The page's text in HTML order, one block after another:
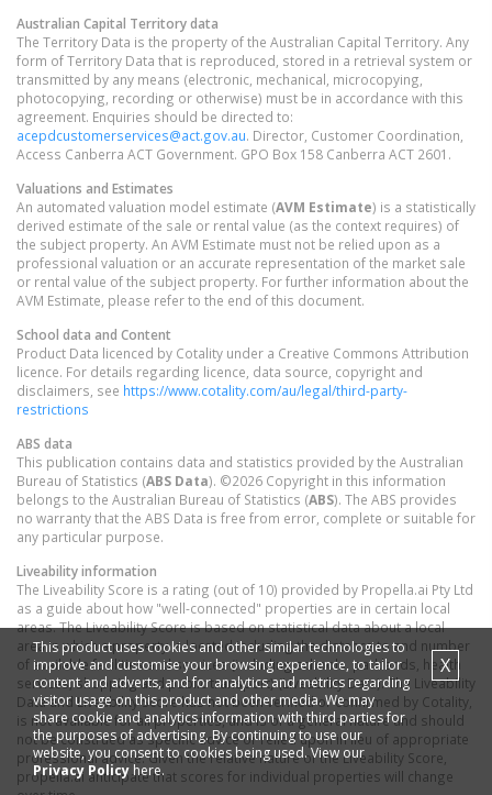
Australian Capital Territorydata
The Territory Data is the property of the Australian Capital Territory. Any
form of Territory Data that is reproduced, stored in a retrieval system or
transmitted by any means (electronic, mechanical, microcopying,
photocopying, recording or otherwise) must be in accordance with this
agreement. Enquiries should be directed to:
acepdcustomerservices@act.gov.au. Director, Customer Coordination,
Access Canberra ACT Government. GPO Box 158 Canberra ACT 2601.
Valuations and Estimates
An automated valuation model estimate (AVM Estimate) is a statistically
derived estimate of the sale or rental value (as the context requires) of
the subject property. An AVM Estimate must not be relied upon as a
professional valuation or an accurate representation of the market sale
or rental value of the subject property. For further information about the
AVM Estimate, please refer to the end of this document.
School data and Content
Product Data licenced by Cotality under a Creative Commons Attribution
licence. For details regarding licence, data source, copyright and
disclaimers, see https://www.cotality.com/au/legal/third-party-
restrictions
ABS data
This publication contains data and statistics provided by the Australian
Bureau of Statistics (ABS Data). ©2026 Copyright in this information
belongs to the Australian Bureau of Statistics (ABS). The ABS provides
no warranty that the ABS Data is free from error, complete or suitable for
any particular purpose.
Liveability information
The Liveability Score is a rating (out of 10) provided by Propella.ai Pty Ltd
as a guide about how "well-connected" properties are in certain local
areas. The Liveability Score is based on statistical data about a local
area in which a property is located including the distance to and number
of available facilities and services (including schools, parklands, health
services, shopping and public transport) (Liveability Data). The Liveability
Data and Liveability Score has not been verified or confirmed by Cotality,
is not available for all properties, and is of a general nature and should
not be construed as specific advice or relied upon in lieu of appropriate
professional advice. Given the relative nature of the Liveability Score,
propella.ai anticipate that scores for individual properties will change
This product uses cookies and other similar technologies to
improve and customise your browsing experience, to tailor
content and adverts, and for analytics and metrics regarding
visitor usage on this product and other media. We may
share cookie and analytics information with third parties for
the purposes of advertising. By continuing to use our
website, you consent to cookies being used. View our
Privacy Policyhere.
X